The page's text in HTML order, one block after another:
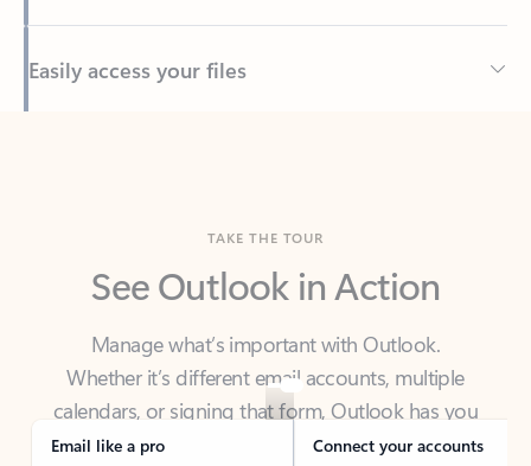
Back to tabs
See Outlook in Action
Manage what’s important with Outlook.
calendars, or signing that form, Outlook has you
covered - at home, for work, or on-the-go.
Email like a pro Connect your accounts